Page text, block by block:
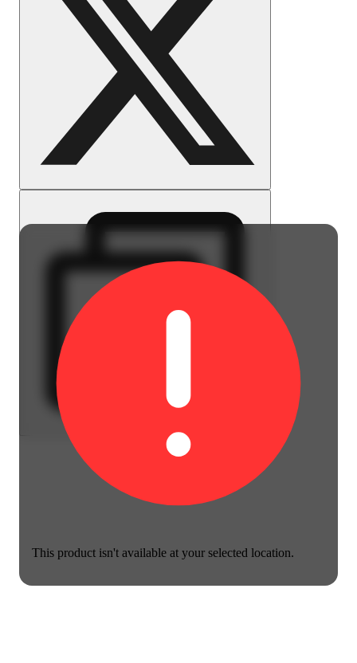
This product isn't available at your selected location.